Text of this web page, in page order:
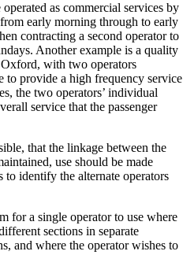
as commercial services by
early morning through to early
contracting a second operator to
Another example is a quality
with two operators
to provide a high frequency service
the two operators’ individual
service that the passenger
that the linkage between the
use should be made
identify the alternate operators
for a single operator to use where
sections in separate
and where the operator wishes to